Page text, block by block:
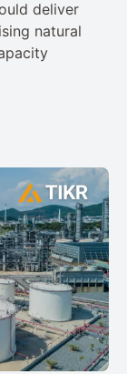
deliver
natural